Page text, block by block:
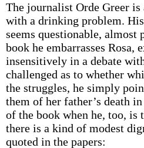
The journalist Orde Greer is
with a drinking problem.
seems questionable,
book he embarrasses
insensitively in a debate
challenged as to whether
the struggles, he simply
them of her father’s death
of the book when he, too, is
there is a kind of modest
quoted in the papers: